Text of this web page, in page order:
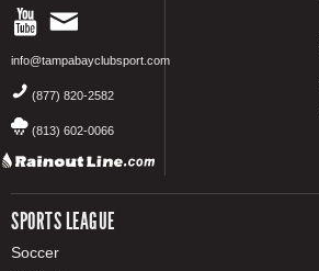
info@tampabayclubsport.com
(877) 820-2582
(813) 602-0066
SPORTS LEAGUE
Soccer